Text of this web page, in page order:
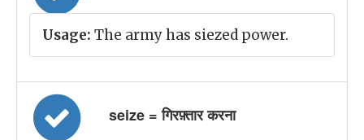
Usage: The army has siezed power.
seize = गिरफ़्तार करना